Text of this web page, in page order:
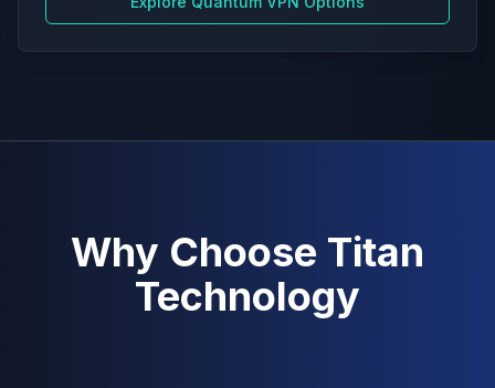
Why Choose Titan
Technology